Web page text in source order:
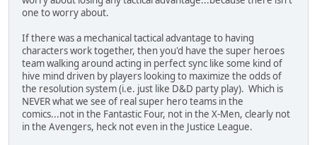
one to worry about.
If there was a mechanical tactical advantage to having
characters work together, then you'd have the super heroes
team walking around acting in perfect sync like some kind of
hive mind driven by players looking to maximize the odds of
the resolution system (i.e. just like D&D party play). Which is
NEVER what we see of real super hero teams in the
comics...not in the Fantastic Four, not in the X-Men, clearly not
in the Avengers, heck not even in the Justice League.